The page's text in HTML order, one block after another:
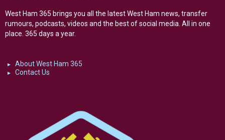
West Ham 365 brings you all the latest West Ham news, transfer
rumours, podcasts, videos and the best of social media. All in one
place. 365 days a year.
About West Ham 365
Contact Us